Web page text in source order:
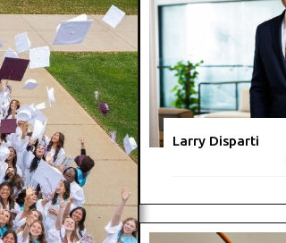
Larry Disparti